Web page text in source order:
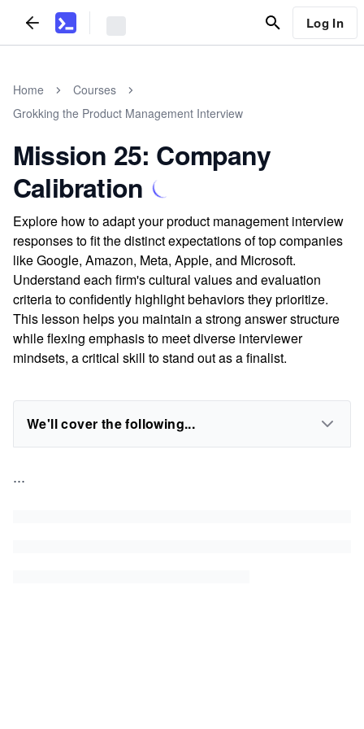
Log In
Home
Courses
Grokking the Product Management Interview
Mission 25: Company
Calibration
Explore how to adapt your product management interview
responses to fit the distinct expectations of top companies
like Google, Amazon, Meta, Apple, and Microsoft.
Understand each firm's cultural values and evaluation
criteria to confidently highlight behaviors they prioritize.
This lesson helps you maintain a strong answer structure
while flexing emphasis to meet diverse interviewer
mindsets, a critical skill to stand out as a finalist.
We'll cover the following...
...